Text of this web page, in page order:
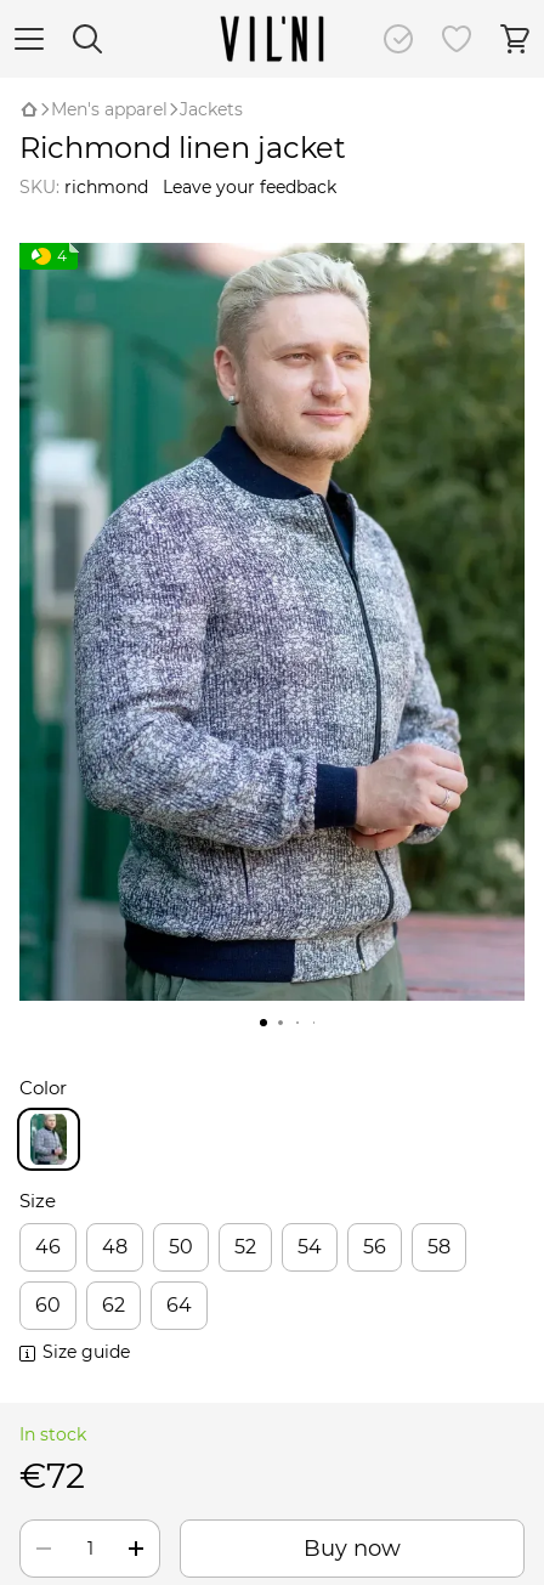
Men's apparel Jackets
Richmond linen jacket
SKU: richmond Leave your feedback
4
Color
Size
46
48 50 52 54 56 58
60 62 64
Size guide
In stock
€72
Buy now